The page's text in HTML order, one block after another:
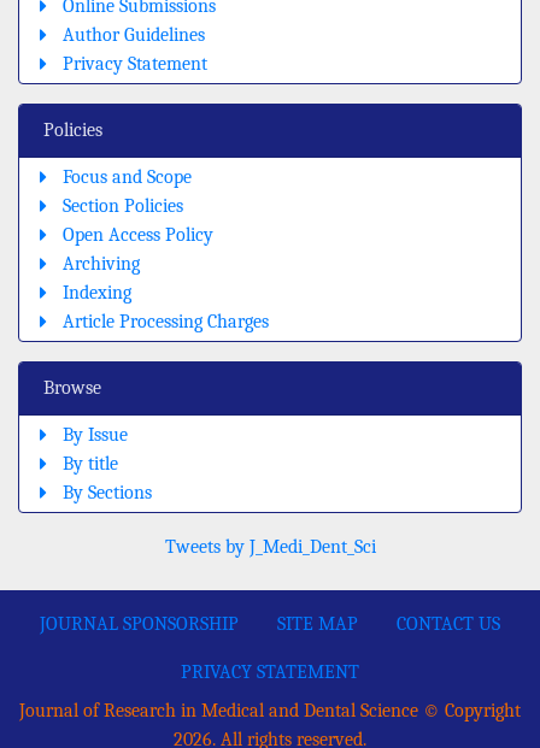
Online Submissions
Author Guidelines
Privacy Statement
Policies
Focus and Scope
Section Policies
Open Access Policy
Archiving
Indexing
Article Processing Charges
Browse
By Issue
By title
By Sections
Tweets by J_Medi_Dent_Sci
JOURNAL SPONSORSHIP SITE MAP CONTACT US
PRIVACY STATEMENT
Journal of Research in Medical and Dental Science © Copyright
2026. All rights reserved.